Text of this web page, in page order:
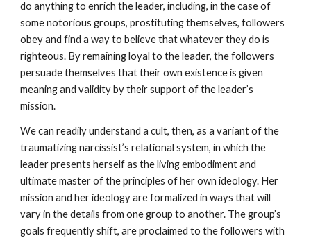
do anything to enrich the leader, including, in the case of
some notorious groups, prostituting themselves, followers
obey and find a way to believe that whatever they do is
righteous. By remaining loyal to the leader, the followers
persuade themselves that their own existence is given
meaning and validity by their support of the leader’s
mission.
We can readily understand a cult, then, as a variant of the
traumatizing narcissist’s relational system, in which the
leader presents herself as the living embodiment and
ultimate master of the principles of her own ideology. Her
mission and her ideology are formalized in ways that will
vary in the details from one group to another. The group’s
goals frequently shift, are proclaimed to the followers with